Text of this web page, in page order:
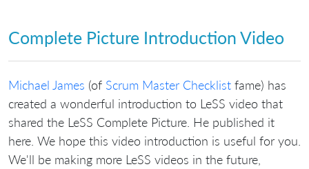
Complete Picture Introduction Video
Michael James (of Scrum Master Checklist fame) has
created a wonderful introduction to LeSS video that
shared the LeSS Complete Picture. He published it
here. We hope this video introduction is useful for you.
We'll be making more LeSS videos in the future,